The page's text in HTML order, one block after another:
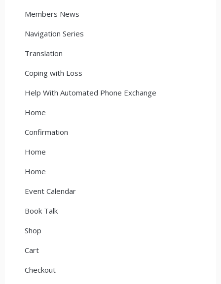
Members News
Navigation Series
Translation
Coping with Loss
Help With Automated Phone Exchange
Home
Confirmation
Home
Home
Event Calendar
Book Talk
Shop
Cart
Checkout